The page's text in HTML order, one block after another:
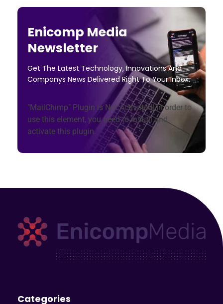
Enicomp Media
Newsletter
Get The Latest Technology, Innovations And
Companys News Delivered Right To Your Inbox.
"MailChimp" Plugin is Not Activated!In order to
use this element, you need to install and
activate this plugin.
Categories